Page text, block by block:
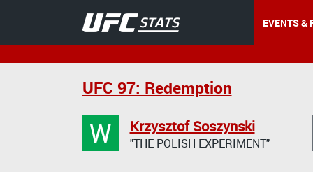
EVENTS &
UFC 97: Redemption
W Krzysztof Soszynski
"THE POLISH EXPERIMENT"